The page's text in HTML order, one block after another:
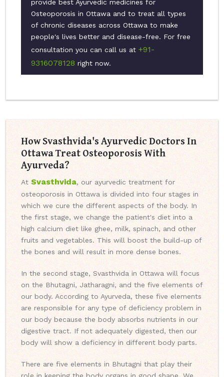
provide best Ayurvedic medicines for
Osteoporosis in Ottawa and to treat all types
of chronic diseases across Ottawa to make
people's lives better and disease-free. For free
consultation you can call us at +91-
9316078128 right now.
How Svasthvida's Ayurvedic Doctors In
Ottawa Treat Osteoporosis With
Ayurveda?
At Svasthvida, our ayurvedic treatment for
osteoporosis in Ottawa is divided into four stages in
which we cure the different aspects of the body. In
the first stage, we change the patient's diet into a
high calcium diet like ghee, milk, spinach, and other
fruits and vegetables. This will boost the build-up of
the bones and will result in more dense bones.
In the second stage, Svasthvida in Ottawa will focus
on the Bhutagni, Jatharagni, and the five elements of
our body. According to Ayurveda, these five elements
are responsible for any type of deficiency problem in
our body because the body absorbs nutrients in our
digestive tract. If not adequately digested, then our
body will show a deficiency in different body parts.
There are five elements in Bhutagni that play their